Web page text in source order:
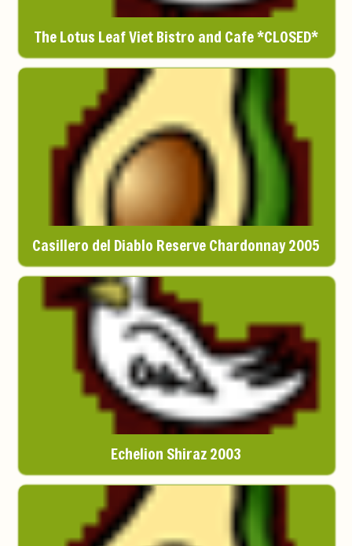
The Lotus Leaf Viet Bistro and Cafe *CLOSED*
Casillero del Diablo Reserve Chardonnay 2005
Echelion Shiraz 2003